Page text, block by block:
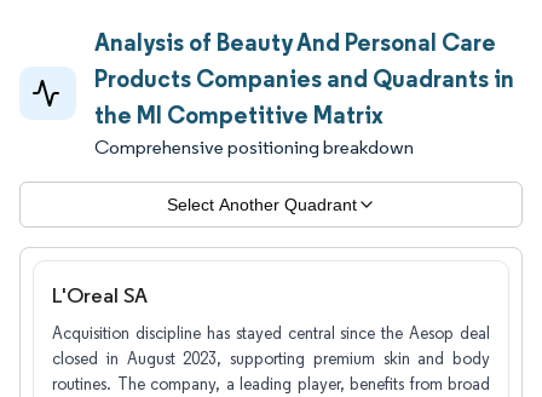
Analysis of Beauty And Personal Care
Products Companies and Quadrants in
the MI Competitive Matrix
Comprehensive positioning breakdown
Select Another Quadrant
L'Oreal SA
Acquisition discipline has stayed central since the Aesop deal
closed in August 2023, supporting premium skin and body
routines. The company, a leading player, benefits from broad